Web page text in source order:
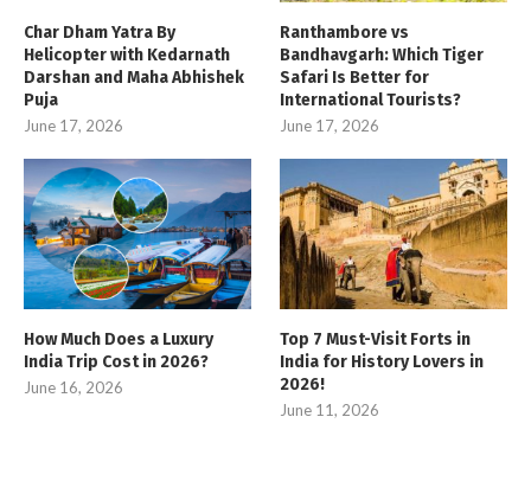
Char Dham Yatra By
Helicopter with Kedarnath
Darshan and Maha Abhishek
Puja
June 17, 2026
Ranthambore vs
Bandhavgarh: Which Tiger
Safari Is Better for
International Tourists?
June 17, 2026
How Much Does a Luxury
India Trip Cost in 2026?
June 16, 2026
Top 7 Must-Visit Forts in
India for History Lovers in
2026!
June 11, 2026